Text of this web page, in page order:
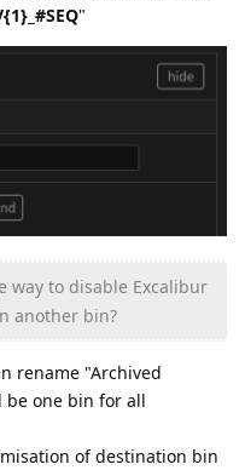
"
way to disable Excalibur
another bin?
rename "Archived
be one bin for all
of destination bin